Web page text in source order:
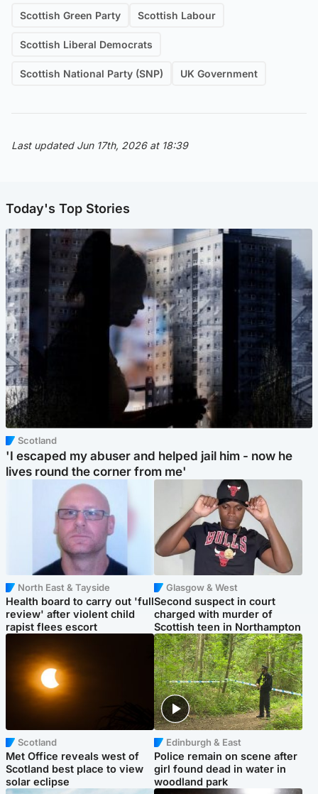
Scottish Green Party Scottish Labour
Scottish Liberal Democrats
Scottish National Party (SNP) UK Government
Last updated Jun 17th, 2026 at 18:39
Today's Top Stories
Scotland
'I escaped my abuser and helped jail him - now he
lives round the corner from me'
North East & Tayside
Health board to carry out 'full
review' after violent child
rapist flees escort
Glasgow & West
Second suspect in court
charged with murder of
Scottish teen in Northampton
Scotland
Met Office reveals west of
Scotland best place to view
solar eclipse
Edinburgh & East
Police remain on scene after
girl found dead in water in
woodland park